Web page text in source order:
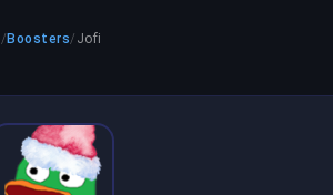
/ Boosters/ Jofi